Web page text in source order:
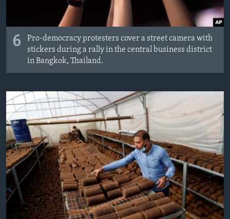
6
Pro-democracy protesters cover a street camera with
stickers during a rally in the central business district
in Bangkok, Thailand.